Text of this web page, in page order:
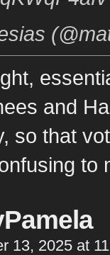
and
so that
to
13, 2025 at